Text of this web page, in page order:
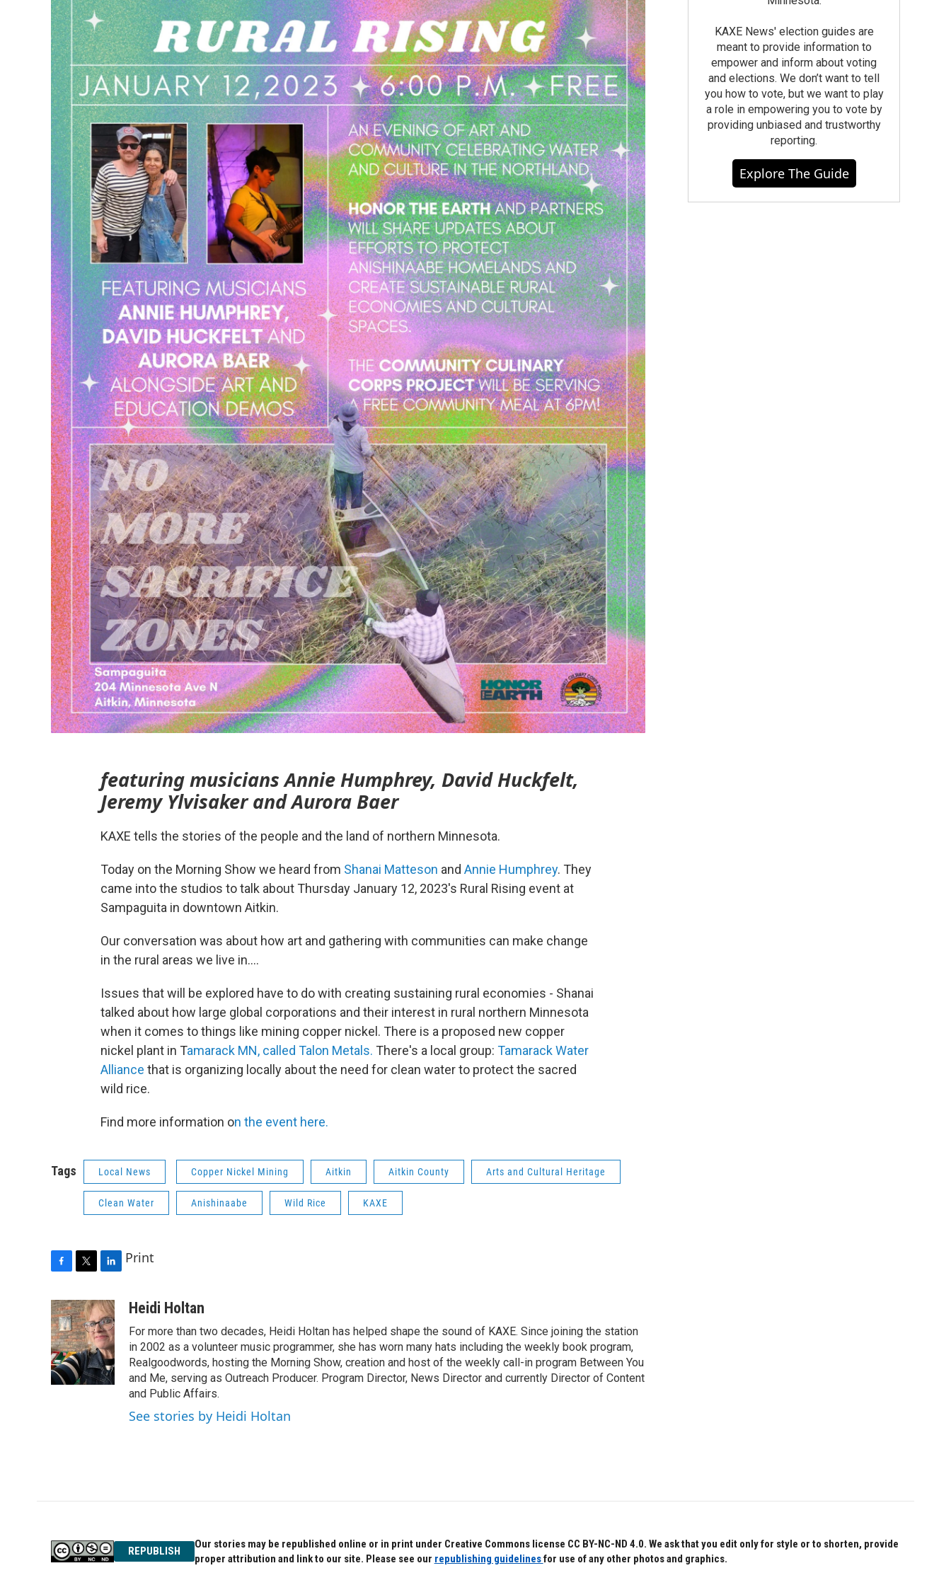
featuring musicians Annie Humphrey, David Huckfelt,
Jeremy Ylvisaker and Aurora Baer
KAXE tells the stories of the people and the land of northern Minnesota.
Today on the Morning Show we heard from Shanai Matteson and Annie Humphrey. They
came into the studios to talk about Thursday January 12, 2023's Rural Rising event at
Sampaguita in downtown Aitkin.
Our conversation was about how art and gathering with communities can make change
in the rural areas we live in....
Issues that will be explored have to do with creating sustaining rural economies - Shanai
talked about how large global corporations and their interest in rural northern Minnesota
when it comes to things like mining copper nickel. There is a proposed new copper
nickel plant in Tamarack MN, called Talon Metals. There's a local group: Tamarack Water
Alliance that is organizing locally about the need for clean water to protect the sacred
wild rice.
Find more information on the event here.
Tags Local News Copper Nickel Mining Aitkin Aitkin County Arts and Cultural Heritage
Clean Water Anishinaabe Wild Rice KAXE
c
e
b
o
o
k
i
t
t
e
r
n
k
e
d
I
n
Print
Heidi Holtan
For more than two decades, Heidi Holtan has helped shape the sound of KAXE. Since joining the station
in 2002 as a volunteer music programmer, she has worn many hats including the weekly book program,
Realgoodwords, hosting the Morning Show, creation and host of the weekly call-in program Between You
and Me, serving as Outreach Producer. Program Director, News Director and currently Director of Content
and Public Affairs.
See stories by Heidi Holtan
KAXE News' election guides are
meant to provide information to
empower and inform about voting
and elections. We don’t want to tell
you how to vote, but we want to play
a role in empowering you to vote by
providing unbiased and trustworthy
reporting.
Explore The Guide
REPUBLISH
Our stories may be republished online or in print under Creative Commons license CC BY-NC-ND 4.0. We ask that you edit only for style or to shorten, provide
proper attribution and link to our site. Please see our republishing guidelinesfor use of any other photos and graphics.